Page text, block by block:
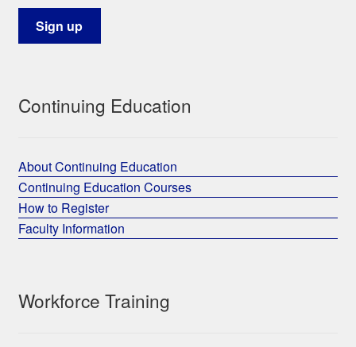
Continuing Education
About Continuing Education
Continuing Education Courses
How to Register
Faculty Information
Workforce Training